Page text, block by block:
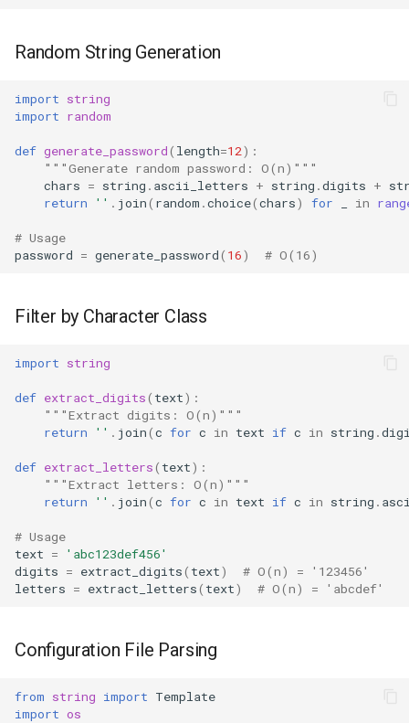
Random String Generation
import string
import random
def generate_password( length=12):
"""Generate random password: O(n)"""
chars = string . ascii_letters + string .digits +
return
'' . join( random .choice(chars) for in
# Usage
password = generate_password( 16) # O(16)
Filter by Character Class
import string
def extract_digits( text):
"""Extract digits: O(n)"""
return
'' . join(c for c in text if c in string .
def extract_letters( text):
"""Extract letters: O(n)"""
return
'' . join(c for c in text if c in string .
# Usage
text =
'abc123def456'
digits = extract_digits( text)
# O(n) = '123456'
letters = extract_letters( text) # O(n) = 'abcdef'
Configuration File Parsing
from string import Template
import os